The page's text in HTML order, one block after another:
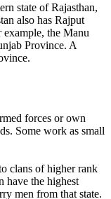
state of Rajasthan,
also has Rajput
the Manu
Province. A
forces or own
Some work as small
clans of higher rank
have the highest
men from that state.